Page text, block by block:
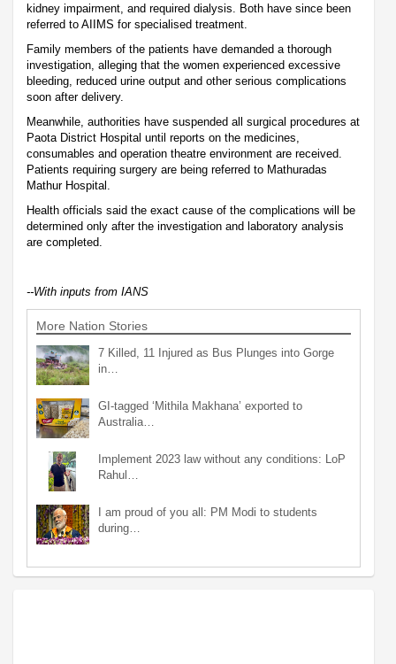
kidney impairment, and required dialysis. Both have since been
referred to AIIMS for specialised treatment.
Family members of the patients have demanded a thorough
investigation, alleging that the women experienced excessive
bleeding, reduced urine output and other serious complications
soon after delivery.
Meanwhile, authorities have suspended all surgical procedures at
Paota District Hospital until reports on the medicines,
consumables and operation theatre environment are received.
Patients requiring surgery are being referred to Mathuradas
Mathur Hospital.
Health officials said the exact cause of the complications will be
determined only after the investigation and laboratory analysis
are completed.
--With inputs from IANS
More Nation Stories
7 Killed, 11 Injured as Bus Plunges into Gorge
in…
GI-tagged ‘Mithila Makhana’ exported to
Australia…
Implement 2023 law without any conditions: LoP
Rahul…
I am proud of you all: PM Modi to students
during…